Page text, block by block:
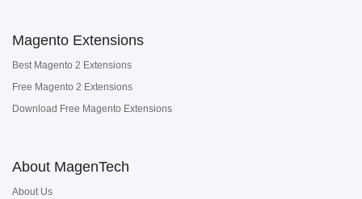
Magento Extensions
Best Magento 2 Extensions
Free Magento 2 Extensions
Download Free Magento Extensions
About MagenTech
About Us